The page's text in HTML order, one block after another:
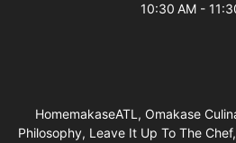
10:30 AM -
HomemakaseATL, Omakase
Philosophy, Leave It Up To The